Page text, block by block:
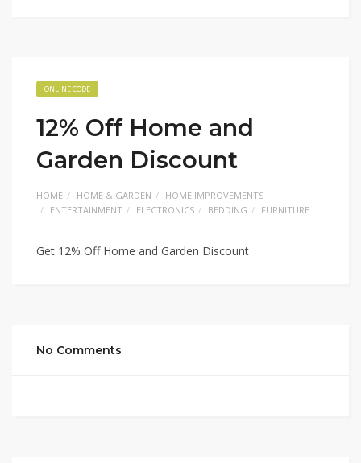
ONLINE CODE
12% Off Home and
Garden Discount
HOME HOME & GARDEN
HOME IMPROVEMENTS
ENTERTAINMENT
ELECTRONICS BEDDING FURNITURE
Get 12% Off Home and Garden Discount
No Comments